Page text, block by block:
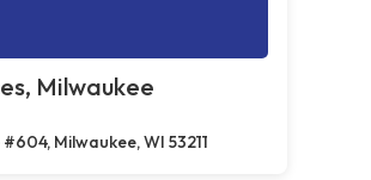
Milwaukee
Milwaukee, WI 53211